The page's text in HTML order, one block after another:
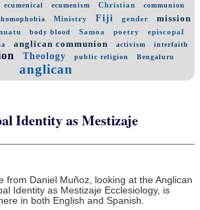
ecumenical ecumenism Christian communion
homophobia Ministry Fiji gender
mission
body blood Samoa poetry episcopal
anglican communion activism interfaith
Theology public religion Bengaluru
anglican
Identity as Mestizaje
from Daniel Muñoz, looking at the Anglican
Identity as Mestizaje Ecclesiology, is
in both English and Spanish.